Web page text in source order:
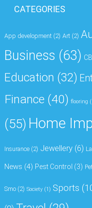
CATEGORIES
App development (2) Art (2)
Business (63)
Education (32)
Finance (40) flooring
(55) Home
Insurance (2) Jewellery (6)
News (4) Pest Control (3)
Smo (2) Society (1) Sports